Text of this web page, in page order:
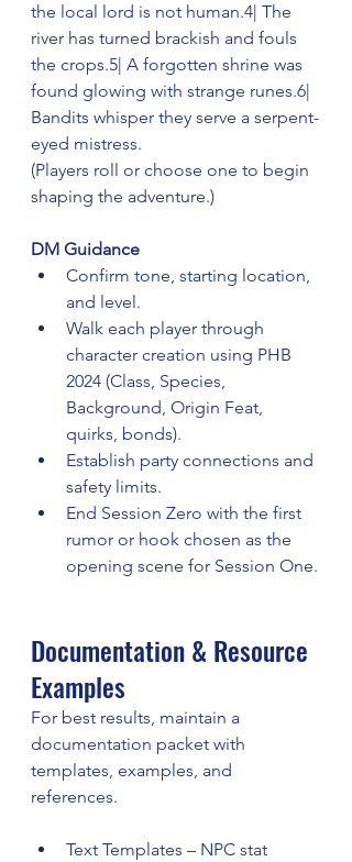
the local lord is not human.4| The
river has turned brackish and fouls
the crops.5| A forgotten shrine was
found glowing with strange runes.6|
Bandits whisper they serve a serpent-
eyed mistress.
(Players roll or choose one to begin
shaping the adventure.)
DM Guidance
Confirm tone, starting location,
and level.
Walk each player through
character creation using PHB
2024 (Class, Species,
Background, Origin Feat,
quirks, bonds).
Establish party connections and
safety limits.
End Session Zero with the first
rumor or hook chosen as the
opening scene for Session One.
Documentation & Resource
Examples
For best results, maintain a
documentation packet with
templates, examples, and
references.
Text Templates – NPC stat